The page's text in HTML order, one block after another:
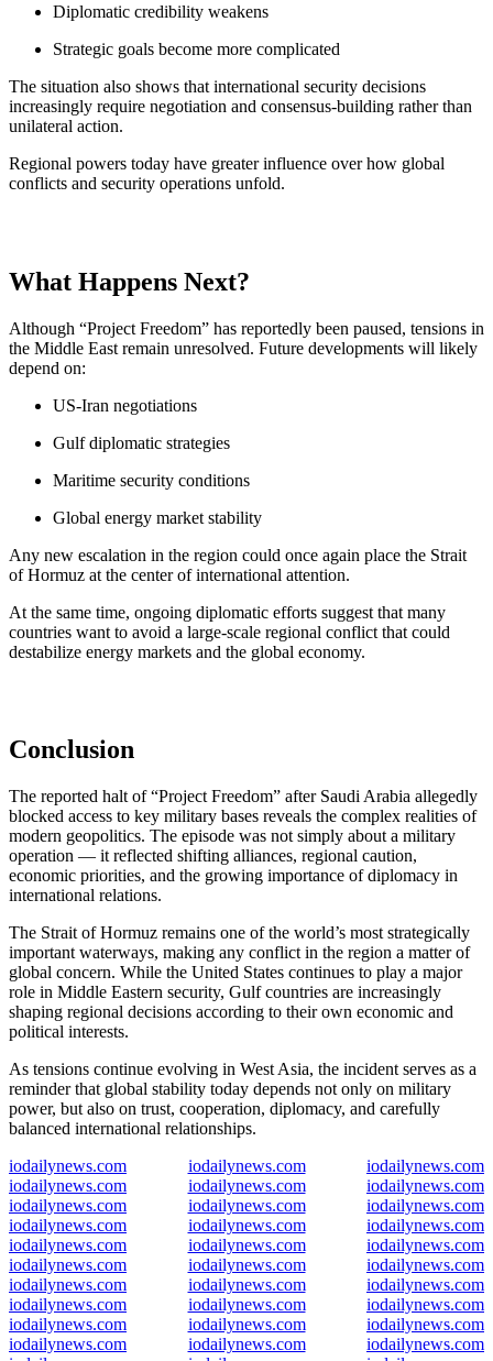
Diplomatic credibility weakens
Strategic goals become more complicated
The situation also shows that international security decisions
increasingly require negotiation and consensus-building rather than
unilateral action.
Regional powers today have greater influence over how global
conflicts and security operations unfold.
What Happens Next?
Although “Project Freedom” has reportedly been paused, tensions in
the Middle East remain unresolved. Future developments will likely
depend on:
US-Iran negotiations
Gulf diplomatic strategies
Maritime security conditions
Global energy market stability
Any new escalation in the region could once again place the Strait
of Hormuz at the center of international attention.
At the same time, ongoing diplomatic efforts suggest that many
countries want to avoid a large-scale regional conflict that could
destabilize energy markets and the global economy.
Conclusion
The reported halt of “Project Freedom” after Saudi Arabia allegedly
blocked access to key military bases reveals the complex realities of
modern geopolitics. The episode was not simply about a military
operation — it reflected shifting alliances, regional caution,
economic priorities, and the growing importance of diplomacy in
international relations.
The Strait of Hormuz remains one of the world’s most strategically
important waterways, making any conflict in the region a matter of
global concern. While the United States continues to play a major
role in Middle Eastern security, Gulf countries are increasingly
shaping regional decisions according to their own economic and
political interests.
As tensions continue evolving in West Asia, the incident serves as a
reminder that global stability today depends not only on military
power, but also on trust, cooperation, diplomacy, and carefully
balanced international relationships.
iodailynews.com
iodailynews.com
iodailynews.com
iodailynews.com
iodailynews.com
iodailynews.com
iodailynews.com
iodailynews.com
iodailynews.com
iodailynews.com
iodailynews.com
iodailynews.com
iodailynews.com
iodailynews.com
iodailynews.com
iodailynews.com
iodailynews.com
iodailynews.com
iodailynews.com
iodailynews.com
iodailynews.com
iodailynews.com
iodailynews.com
iodailynews.com
iodailynews.com
iodailynews.com
iodailynews.com
iodailynews.com
iodailynews.com
iodailynews.com